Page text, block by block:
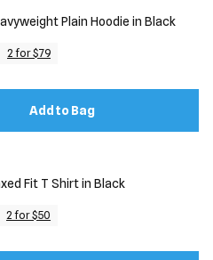
Plain Hoodie in Black
2 for $79
Add to Bag
Fit T Shirt in Black
2 for $50